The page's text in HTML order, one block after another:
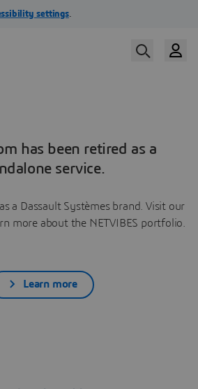
has been retired as a
service.
a Dassault Systèmes brand. Visit our
more about the NETVIBES portfolio.
Learn more